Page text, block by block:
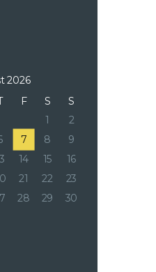
2026
F S
S
1
2
7 8
9
14 15
16
21 22
23
28 29
30